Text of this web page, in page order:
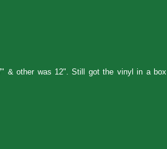
& other was 12". Still got the vinyl in a box